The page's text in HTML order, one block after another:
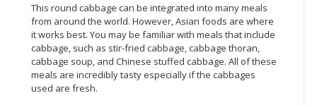
This round cabbage can be integrated into many meals
from around the world. However, Asian foods are where
it works best. You may be familiar with meals that include
cabbage, such as stir-fried cabbage, cabbage thoran,
cabbage soup, and Chinese stuffed cabbage. All of these
meals are incredibly tasty especially if the cabbages
used are fresh.